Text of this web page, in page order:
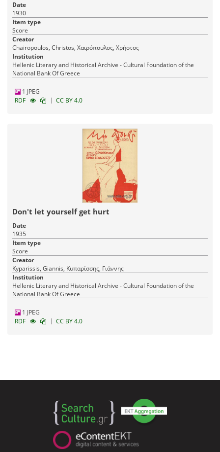
Date
1930
Item type
Score
Creator
Chairopoulos, Christos, Χαιρόπουλος, Χρήστος
Institution
Hellenic Literary and Historical Archive - Cultural Foundation of the
National Bank Of Greece
1 JPEG
RDF
| CC BY 4.0
Don't let yourself get hurt
Date
1935
Item type
Score
Creator
Kyparissis, Giannis, Κυπαρίσσης, Γιάννης
Institution
Hellenic Literary and Historical Archive - Cultural Foundation of the
National Bank Of Greece
1 JPEG
RDF
| CC BY 4.0